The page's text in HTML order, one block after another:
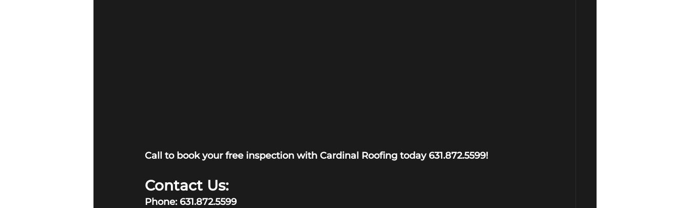
Call to book your free inspection with Cardinal Roofing today 631.872.5599!
Contact Us:
Phone: 631.872.5599